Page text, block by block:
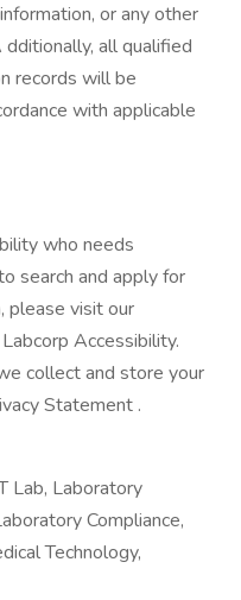
or any other
all qualified
records will be
with applicable
who needs
search and apply for
please visit our
Accessibility.
collect and store your
Statement .
Lab, Laboratory
Compliance,
Technology,